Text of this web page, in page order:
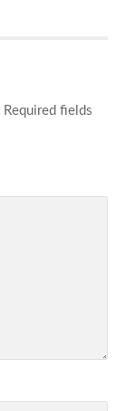
Required fields